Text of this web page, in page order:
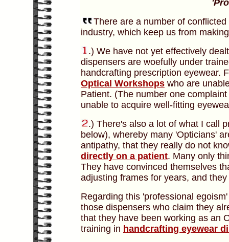
There are a number of
industry, which keep us from
.) We have not yet effectively
dispensers are woefully under
handcrafting prescription eyewear.
Optical Workshops who are
Patient. (The number one
unable to acquire well-fitting
.) There's also a lot of what I call
below), whereby many 'Opticians'
antipathy, that they really do not
directly on a patient. Many only
They have convinced themselves
adjusting frames for years, and
Regarding this 'professional
those dispensers who claim they
that they have been working as an
training in handcrafting eyewear